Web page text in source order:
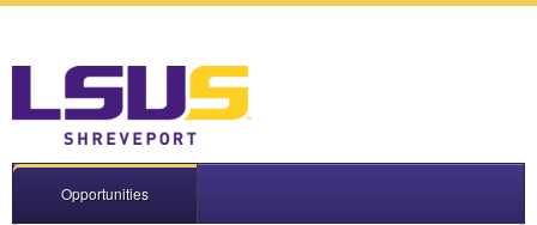
Opportunities